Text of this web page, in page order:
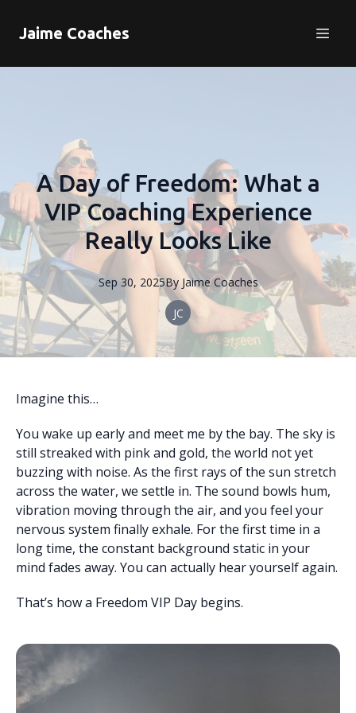
Jaime Coaches
A Day of Freedom: What a
VIP Coaching Experience
Really Looks Like
Sep 30, 2025By Jaime Coaches
JC
Imagine this…
You wake up early and meet me by the bay. The sky is
still streaked with pink and gold, the world not yet
buzzing with noise. As the first rays of the sun stretch
across the water, we settle in. The sound bowls hum,
vibration moving through the air, and you feel your
nervous system finally exhale. For the first time in a
long time, the constant background static in your
mind fades away. You can actually hear yourself again.
That’s how a Freedom VIP Day begins.